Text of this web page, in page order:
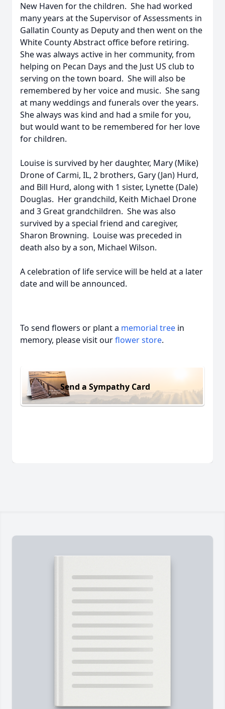
New Haven for the children. She had worked
many years at the Supervisor of Assessments in
Gallatin County as Deputy and then went on the
White County Abstract office before retiring.
She was always active in her community, from
helping on Pecan Days and the Just US club to
serving on the town board. She will also be
remembered by her voice and music. She sang
at many weddings and funerals over the years.
She always was kind and had a smile for you,
but would want to be remembered for her love
for children.
Louise is survived by her daughter, Mary (Mike)
Drone of Carmi, IL, 2 brothers, Gary (Jan) Hurd,
and Bill Hurd, along with 1 sister, Lynette (Dale)
Douglas. Her grandchild, Keith Michael Drone
and 3 Great grandchildren. She was also
survived by a special friend and caregiver,
Sharon Browning. Louise was preceded in
death also by a son, Michael Wilson.
A celebration of life service will be held at a later
date and will be announced.
To send flowers or plant a memorial tree in
memory, please visit ourflower store.
Send a Sympathy Card